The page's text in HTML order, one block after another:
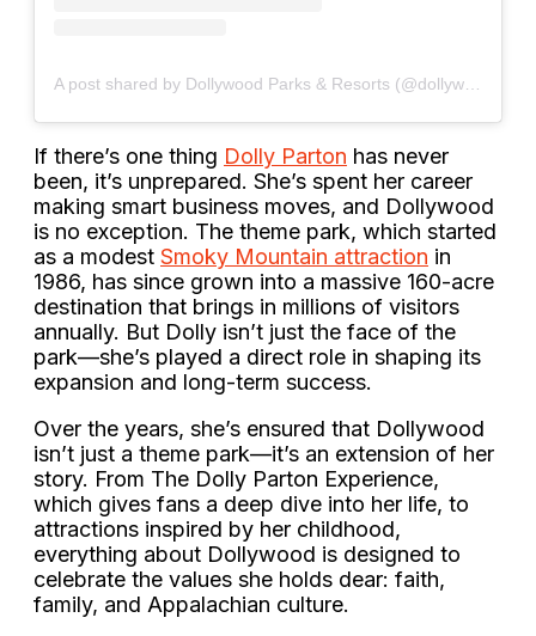
If there’s one thing Dolly Parton has never
been, it’s unprepared. She’s spent her career
making smart business moves, and Dollywood
is no exception. The theme park, which started
as a modest Smoky Mountain attraction in
1986, has since grown into a massive 160-acre
destination that brings in millions of visitors
annually. But Dolly isn’t just the face of the
park—she’s played a direct role in shaping its
expansion and long-term success.
Over the years, she’s ensured that Dollywood
isn’t just a theme park—it’s an extension of her
story. From The Dolly Parton Experience,
which gives fans a deep dive into her life, to
attractions inspired by her childhood,
everything about Dollywood is designed to
celebrate the values she holds dear: faith,
family, and Appalachian culture.